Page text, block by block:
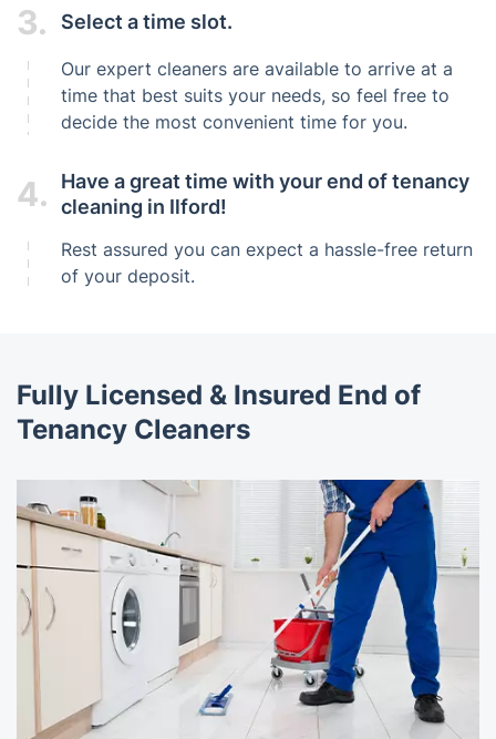
3. Select a time slot.
Our expert cleaners are available to arrive at a
time that best suits your needs, so feel free to
decide the most convenient time for you.
4.
Have a great time with your end of tenancy
cleaning in Ilford!
Rest assured you can expect a hassle-free return
of your deposit.
Fully Licensed & Insured End of
Tenancy Cleaners